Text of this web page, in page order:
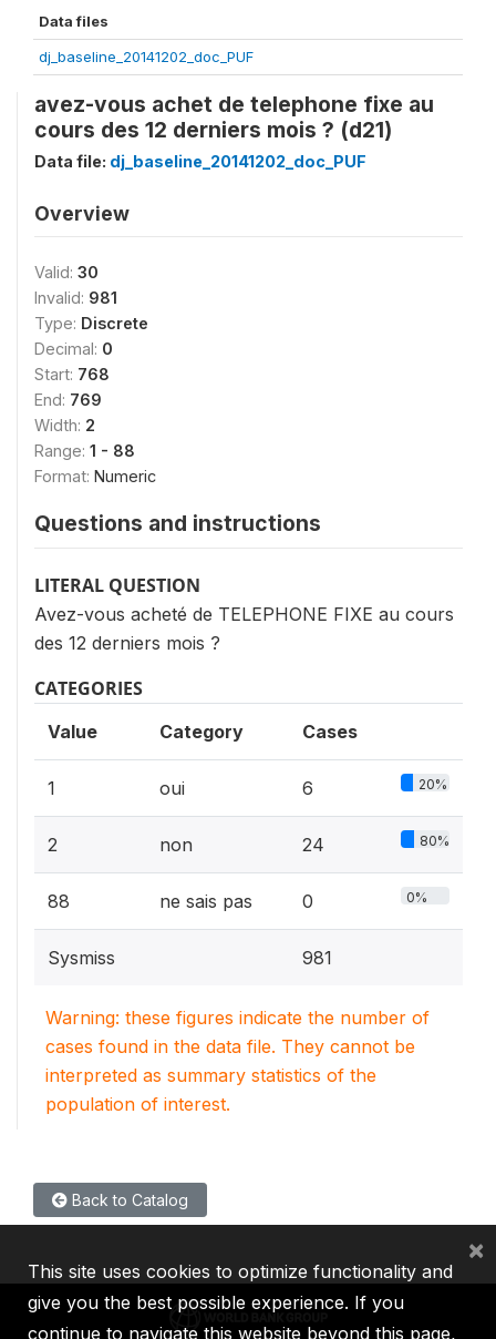
Data files
dj_baseline_20141202_doc_PUF
avez-vous achet de telephone fixe au
cours des 12 derniers mois ? (d21)
Data file: dj_baseline_20141202_doc_PUF
Overview
Valid: 30
Invalid: 981
Type: Discrete
Decimal: 0
Start: 768
End: 769
Width: 2
Range: 1 - 88
Format: Numeric
Questions and instructions
LITERAL QUESTION
Avez-vous acheté de TELEPHONE FIXE au cours
des 12 derniers mois ?
CATEGORIES
Value Category Cases
1 oui 6 20%
2 non 24 80%
88 ne sais pas 0 0%
Sysmiss 981
Warning: these figures indicate the number of
cases found in the data file. They cannot be
interpreted as summary statistics of the
population of interest.
Back to Catalog
This site uses cookies to optimize functionality and
give you the best possible experience. If you
continue to navigate this website beyond this page,
×